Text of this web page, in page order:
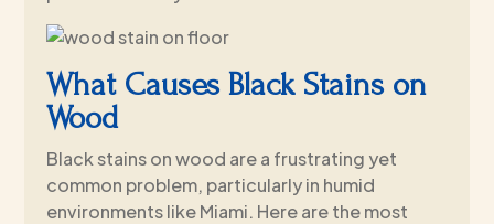
What Causes Black Stains on
Wood
Black stains on wood are a frustrating yet
common problem, particularly in humid
environments like Miami. Here are the most